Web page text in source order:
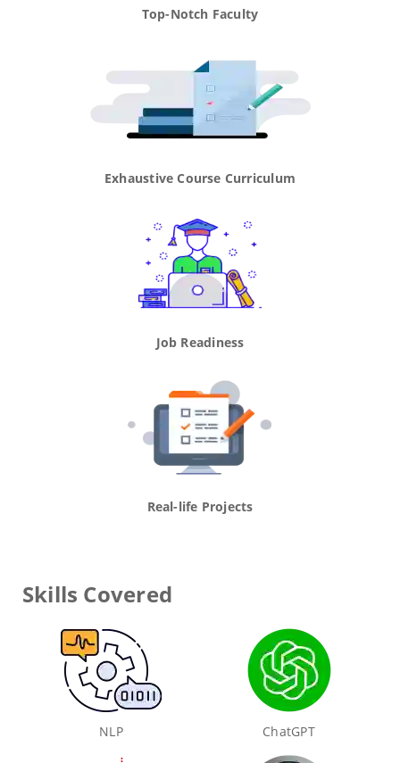
Top-Notch Faculty
Exhaustive Course Curriculum
Job Readiness
Real-life Projects
Skills Covered
NLP ChatGPT